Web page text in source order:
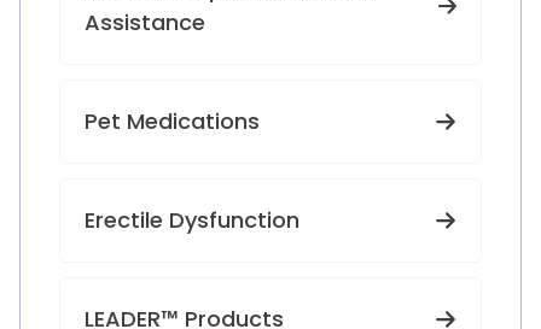
Assistance
Pet Medications
Erectile Dysfunction
LEADER™ Products